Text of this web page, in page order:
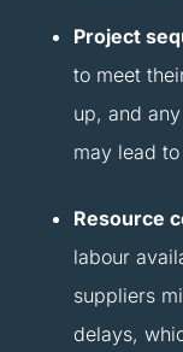
Project
to meet
up, and
may lead
Resource
labour
suppliers
delays,